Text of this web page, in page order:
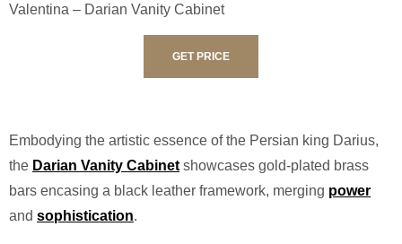
Valentina – Darian Vanity Cabinet
GET PRICE
Embodying the artistic essence of the Persian king Darius,
the Darian Vanity Cabinet showcases gold-plated brass
bars encasing a black leather framework, merging power
and sophistication.